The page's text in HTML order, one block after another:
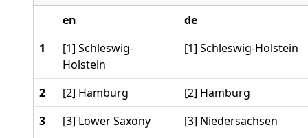
en
de
1
[1] Schleswig-
Holstein
[1] Schleswig-Holstein
2 [2] Hamburg
[2] Hamburg
3
[3] Lower Saxony
[3] Niedersachsen